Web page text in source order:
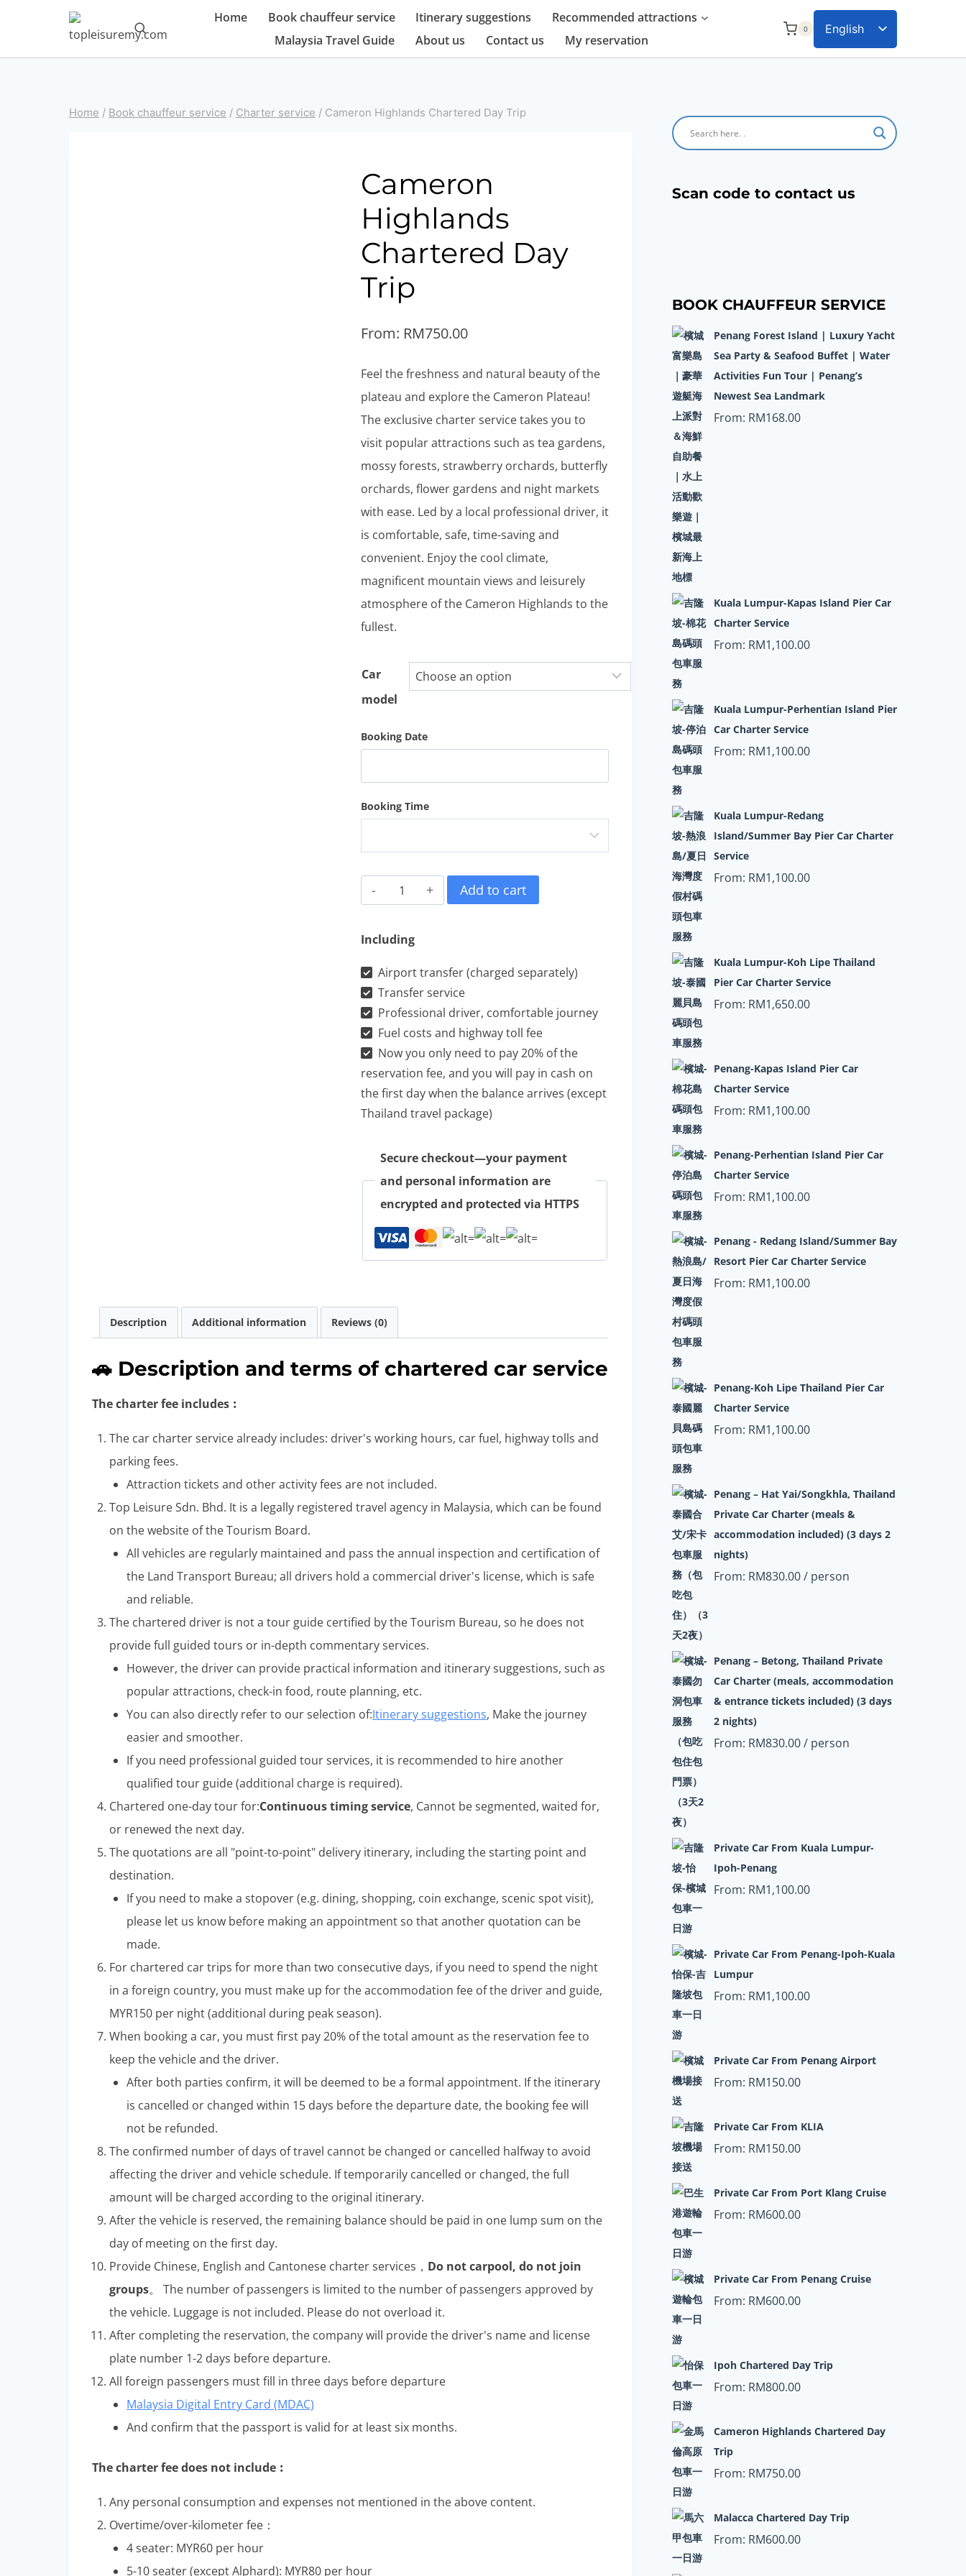
content
Home Book chauffeur service Itinerary suggestions
Recommended attractions
Malaysia Travel Guide
About us Contact us My reservation
0
English
Chinese
Home / Book chauffeur service / Charter service / Cameron Highlands Chartered Day Trip
Cameron
Highlands
Chartered Day
Trip
From: RM750.00
Feel the freshness and natural beauty of the
plateau and explore the Cameron Plateau!
The exclusive charter service takes you to
visit popular attractions such as tea gardens,
mossy forests, strawberry orchards, butterfly
orchards, flower gardens and night markets
with ease. Led by a local professional driver, it
is comfortable, safe, time-saving and
convenient. Enjoy the cool climate,
magnificent mountain views and leisurely
atmosphere of the Cameron Highlands to the
fullest.
Car
model
Booking Date
Booking Time
金
馬
倫
原
包
車
一
日
游
quantity
Add to cart
Including
Airport transfer (charged separately)
Transfer service
Professional driver, comfortable journey
Fuel costs and highway toll fee
Now you only need to pay 20% of the
reservation fee, and you will pay in cash on
the first day when the balance arrives (except
Thailand travel package)
Secure checkout—your payment
and personal information are
encrypted and protected via HTTPS
Description Additional information Reviews (0)
🚗 Description and terms of chartered car service
The charter fee includes︰
The car charter service already includes: driver's working hours, car fuel, highway tolls and
parking fees.
Attraction tickets and other activity fees are not included.
Top Leisure Sdn. Bhd. It is a legally registered travel agency in Malaysia, which can be found
on the website of the Tourism Board.
All vehicles are regularly maintained and pass the annual inspection and certification of
the Land Transport Bureau; all drivers hold a commercial driver's license, which is safe
and reliable.
The chartered driver is not a tour guide certified by the Tourism Bureau, so he does not
provide full guided tours or in-depth commentary services.
However, the driver can provide practical information and itinerary suggestions, such as
popular attractions, check-in food, route planning, etc.
You can also directly refer to our selection of:Itinerary suggestions, Make the journey
easier and smoother.
If you need professional guided tour services, it is recommended to hire another
qualified tour guide (additional charge is required).
Chartered one-day tour for:Continuous timing service, Cannot be segmented, waited for,
or renewed the next day.
The quotations are all "point-to-point" delivery itinerary, including the starting point and
destination.
If you need to make a stopover (e.g. dining, shopping, coin exchange, scenic spot visit),
please let us know before making an appointment so that another quotation can be
made.
For chartered car trips for more than two consecutive days, if you need to spend the night
in a foreign country, you must make up for the accommodation fee of the driver and guide,
MYR150 per night (additional during peak season).
When booking a car, you must first pay 20% of the total amount as the reservation fee to
keep the vehicle and the driver.
After both parties confirm, it will be deemed to be a formal appointment. If the itinerary
is cancelled or changed within 15 days before the departure date, the booking fee will
not be refunded.
The confirmed number of days of travel cannot be changed or cancelled halfway to avoid
affecting the driver and vehicle schedule. If temporarily cancelled or changed, the full
amount will be charged according to the original itinerary.
After the vehicle is reserved, the remaining balance should be paid in one lump sum on the
day of meeting on the first day.
Provide Chinese, English and Cantonese charter services， Do not carpool, do not join
groups。 The number of passengers is limited to the number of passengers approved by
the vehicle. Luggage is not included. Please do not overload it.
After completing the reservation, the company will provide the driver's name and license
plate number 1-2 days before departure.
All foreign passengers must fill in three days before departure
Malaysia Digital Entry Card (MDAC)
And confirm that the passport is valid for at least six months.
The charter fee does not include︰
Any personal consumption and expenses not mentioned in the above content.
Overtime/over-kilometer fee：
4 seater: MYR60 per hour
5-10 seater (except Alphard): MYR80 per hour
Scan code to contact us
BOOK CHAUFFEUR SERVICE
Penang Forest Island | Luxury Yacht
Sea Party & Seafood Buffet | Water
Activities Fun Tour | Penang’s
Newest Sea Landmark
From: RM168.00
Kuala Lumpur-Kapas Island Pier Car
Charter Service
From: RM1,100.00
Kuala Lumpur-Perhentian Island Pier
Car Charter Service
From: RM1,100.00
Kuala Lumpur-Redang
Island/Summer Bay Pier Car Charter
Service
From: RM1,100.00
Kuala Lumpur-Koh Lipe Thailand
Pier Car Charter Service
From: RM1,650.00
Penang-Kapas Island Pier Car
Charter Service
From: RM1,100.00
Penang-Perhentian Island Pier Car
Charter Service
From: RM1,100.00
Penang - Redang Island/Summer Bay
Resort Pier Car Charter Service
From: RM1,100.00
Penang-Koh Lipe Thailand Pier Car
Charter Service
From: RM1,100.00
Penang – Hat Yai/Songkhla, Thailand
Private Car Charter (meals &
accommodation included) (3 days 2
nights)
From: RM830.00/ person
Penang – Betong, Thailand Private
Car Charter (meals, accommodation
& entrance tickets included) (3 days
2 nights)
From: RM830.00/ person
Private Car From Kuala Lumpur-
Ipoh-Penang
From: RM1,100.00
Private Car From Penang-Ipoh-Kuala
Lumpur
From: RM1,100.00
Private Car From Penang Airport
From: RM150.00
Private Car From KLIA
From: RM150.00
Private Car From Port Klang Cruise
From: RM600.00
Private Car From Penang Cruise
From: RM600.00
Ipoh Chartered Day Trip
From: RM800.00
Cameron Highlands Chartered Day
Trip
From: RM750.00
Malacca Chartered Day Trip
From: RM600.00